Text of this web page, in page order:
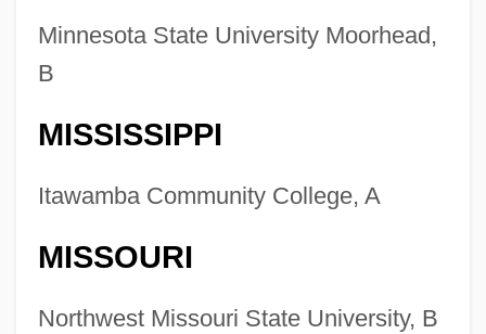
Minnesota State University Moorhead,
B
MISSISSIPPI
Itawamba Community College, A
MISSOURI
Northwest Missouri State University, B